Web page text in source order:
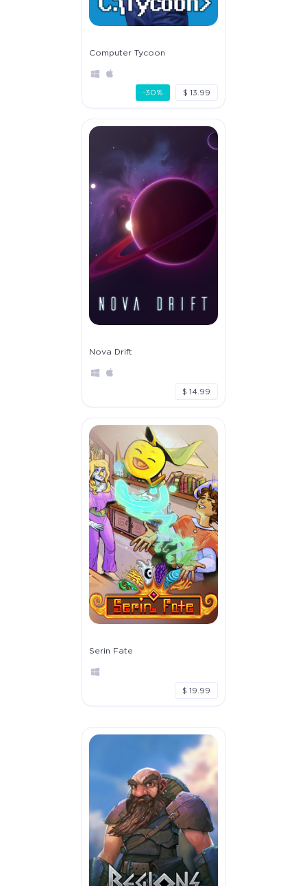
Computer Tycoon
-30% $ 13.99
Nova Drift
$ 14.99
Serin Fate
$ 19.99